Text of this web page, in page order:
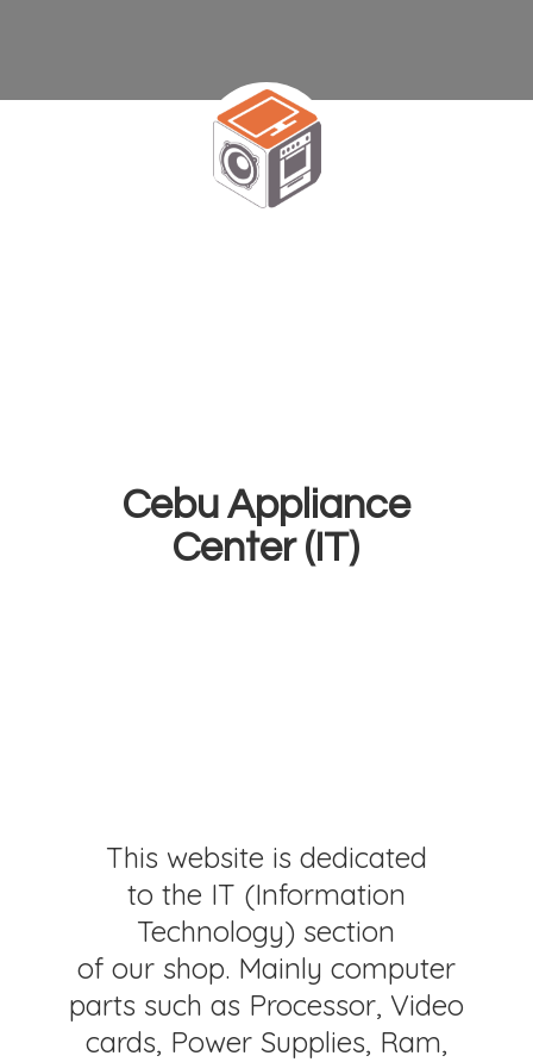
Cebu Appliance
Center (IT)
This website is dedicated
to the IT (Information
Technology) section
of our shop. Mainly computer
parts such as Processor, Video
cards, Power Supplies, Ram,